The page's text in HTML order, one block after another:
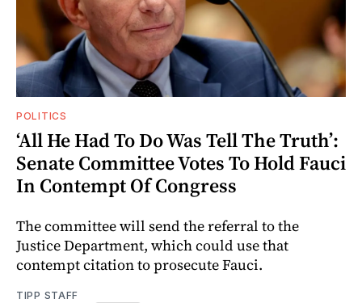
POLITICS
‘All He Had To Do Was Tell The Truth’:
Senate Committee Votes To Hold Fauci
In Contempt Of Congress
The committee will send the referral to the
Justice Department, which could use that
contempt citation to prosecute Fauci.
TIPP STAFF